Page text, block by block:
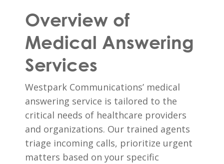
Overview of
Medical Answering
Services
Westpark Communications’ medical
answering service is tailored to the
critical needs of healthcare providers
and organizations. Our trained agents
triage incoming calls, prioritize urgent
matters based on your specific